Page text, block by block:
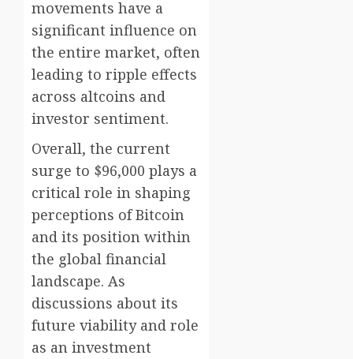
movements have a
significant influence on
the entire market, often
leading to ripple effects
across altcoins and
investor sentiment.
Overall, the current
surge to $96,000 plays a
critical role in shaping
perceptions of Bitcoin
and its position within
the global financial
landscape. As
discussions about its
future viability and role
as an investment